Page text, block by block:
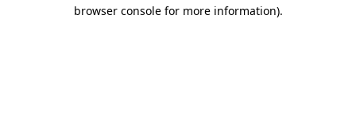
browser console for more information).